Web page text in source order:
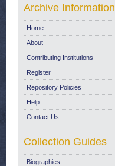
Archive Information
Home
About
Contributing Institutions
Register
Repository Policies
Help
Contact Us
Collection Guides
Biographies